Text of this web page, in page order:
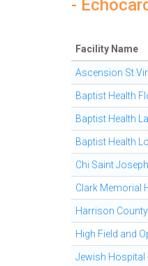
-
Facility Name
Ascension St
Baptist Health
Baptist Health
Baptist Health
Chi Saint
Clark Memorial
Harrison
High Field and
Jewish Hospital